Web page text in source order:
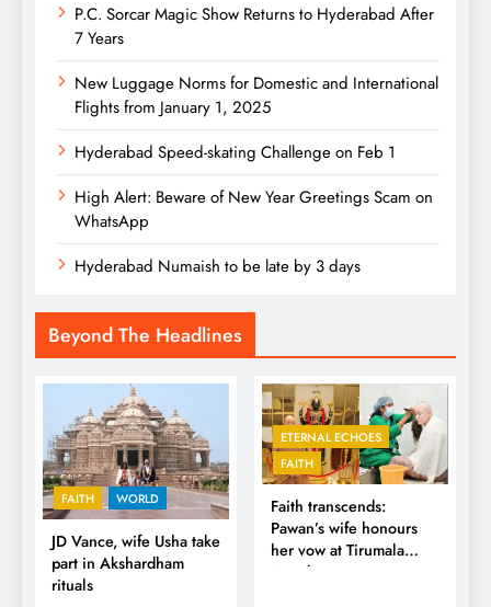
P.C. Sorcar Magic Show Returns to Hyderabad After
7 Years
New Luggage Norms for Domestic and International
Flights from January 1, 2025
Hyderabad Speed-skating Challenge on Feb 1
High Alert: Beware of New Year Greetings Scam on
WhatsApp
Hyderabad Numaish to be late by 3 days
Beyond The Headlines
FAITH WORLD
JD Vance, wife Usha take
part in Akshardham
rituals
ETERNAL ECHOES
FAITH
Faith transcends:
Pawan’s wife honours
her vow at Tirumala
Temple